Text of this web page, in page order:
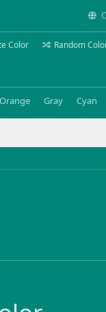
Color Random
Orange Gray Cyan